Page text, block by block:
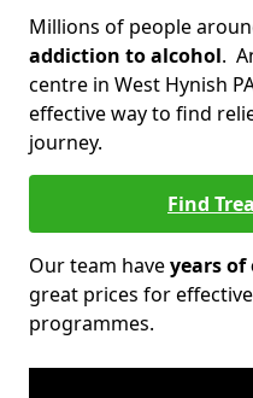
Millions of people
addiction to alcohol.
centre in West Hynish
effective way to find
journey.
Find
Our team haveyears of
great prices for
programmes.